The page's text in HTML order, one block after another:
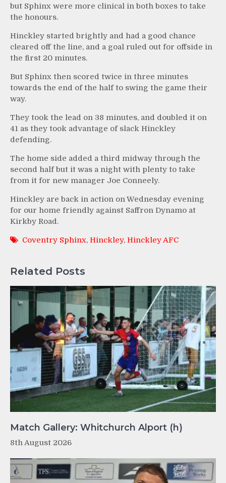
but Sphinx were more clinical in both boxes to take
the honours.
Hinckley started brightly and had a good chance
cleared off the line, and a goal ruled out for offside in
the first 20 minutes.
But Sphinx then scored twice in three minutes
towards the end of the half to swing the game their
way.
They took the lead on 38 minutes, and doubled it on
41 as they took advantage of slack Hinckley
defending.
The home side added a third midway through the
second half but it was a night with plenty to take
from it for new manager Joe Conneely.
Hinckley are back in action on Wednesday evening
for our home friendly against Saffron Dynamo at
Kirkby Road.
Coventry Sphinx, Hinckley, Hinckley AFC
Related Posts
Match Gallery: Whitchurch Alport (h)
8th August 2026